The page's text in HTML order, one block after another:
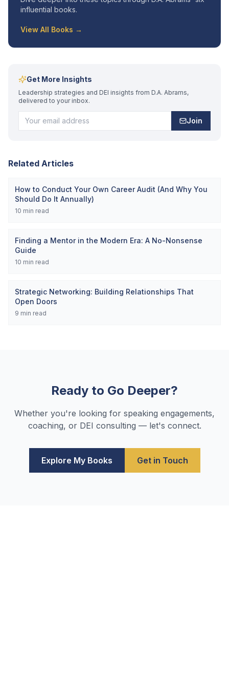
influential books.
View All Books →
Get More Insights
Leadership strategies and DEI insights from D.A. Abrams,
delivered to your inbox.
Join
Related Articles
How to Conduct Your Own Career Audit (And Why You
Should Do It Annually)
10 min read
Finding a Mentor in the Modern Era: A No-Nonsense
Guide
10 min read
Strategic Networking: Building Relationships That
Open Doors
9 min read
Ready to Go Deeper?
Whether you're looking for speaking engagements,
coaching, or DEI consulting — let's connect.
Explore My Books Get in Touch